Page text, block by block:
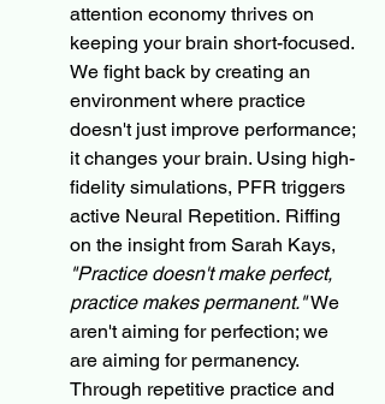
attention economy thrives on
keeping your brain short-focused.
We fight back by creating an
environment where practice
doesn't just improve performance;
it changes your brain. Using high-
fidelity simulations, PFR triggers
active Neural Repetition. Riffing
on the insight from Sarah Kays,
"Practice doesn't make perfect,
practice makes permanent." We
aren't aiming for perfection; we
are aiming for permanency.
Through repetitive practice and